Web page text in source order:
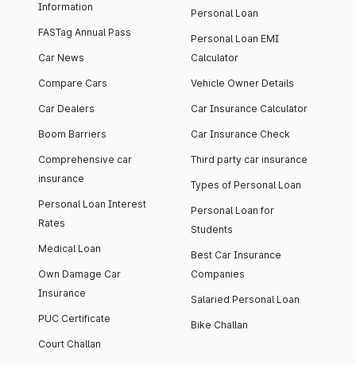
Information
FASTag Annual Pass
Car News
Compare Cars
Car Dealers
Boom Barriers
Comprehensive car
insurance
Personal Loan Interest
Rates
Medical Loan
Own Damage Car
Insurance
PUC Certificate
Court Challan
Personal Loan
Personal Loan EMI
Calculator
Vehicle Owner Details
Car Insurance Calculator
Car Insurance Check
Third party car insurance
Types of Personal Loan
Personal Loan for
Students
Best Car Insurance
Companies
Salaried Personal Loan
Bike Challan